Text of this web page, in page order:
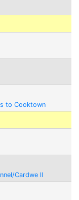
to Cooktown
Cardwe ll